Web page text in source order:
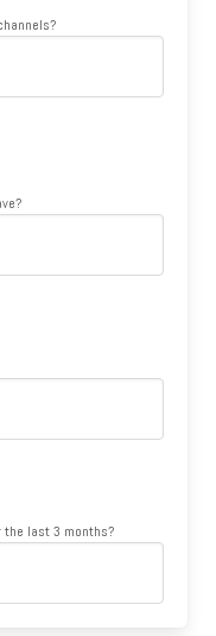
the last 3 months?